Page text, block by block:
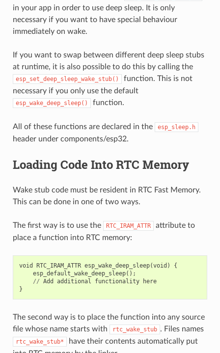
in your app in order to use deep sleep. It is only
necessary if you want to have special behaviour
immediately on wake.
If you want to swap between different deep sleep stubs
at runtime, it is also possible to do this by calling the
esp_set_deep_sleep_wake_stub()
function. This is not
necessary if you only use the default
esp_wake_deep_sleep() function.
All of these functions are declared in the esp_sleep.h
header under components/esp32.
Loading Code Into RTC Memory
Wake stub code must be resident in RTC Fast Memory.
This can be done in one of two ways.
The first way is to use the RTC_IRAM_ATTR
attribute to
place a function into RTC memory:
void RTC_IRAM_ATTR esp_wake_deep_sleep(void )
{
esp_default_wake_deep_sleep();
// Add additional functionality
here
}
The second way is to place the function into any source
file whose name starts with
rtc_wake_stub . Files names
rtc_wake_stub*
have their contents automatically put